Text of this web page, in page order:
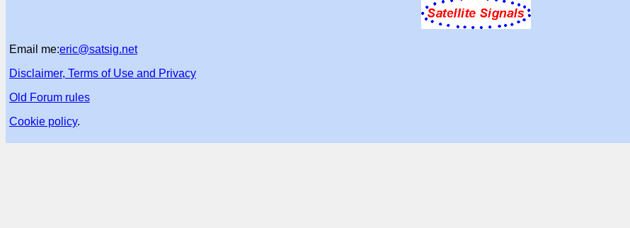
Email me:eric@satsig.net
Disclaimer, Terms of Use and Privacy
Old Forum rules
Cookie policy.